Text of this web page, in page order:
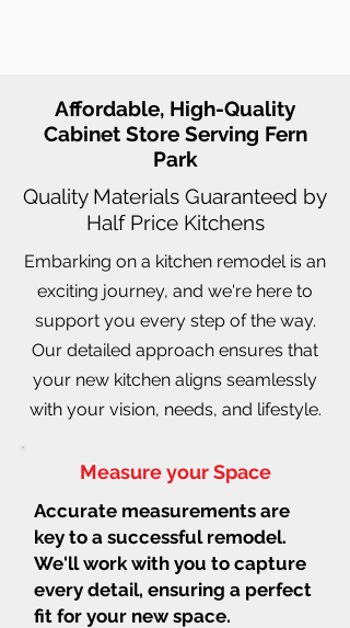
Affordable, High-Quality
Cabinet Store Serving Fern
Park
Quality Materials Guaranteed by
Half Price Kitchens
Embarking on a kitchen remodel is an
exciting journey, and we're here to
support you every step of the way.
Our detailed approach ensures that
your new kitchen aligns seamlessly
with your vision, needs, and lifestyle.
Measure your Space
Accurate measurements are
key to a successful remodel.
We'll work with you to capture
every detail, ensuring a perfect
fit for your new space.